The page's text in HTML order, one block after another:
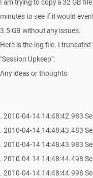
I am trying to copy a 32 GB
minutes to see if it would
3.5 GB without any issues.
Here is the log file. I
"Session Upkeep".
Any ideas or thoughts.
. 2010-04-14 14:48:42.983
. 2010-04-14 14:48:43.483
. 2010-04-14 14:48:43.983
. 2010-04-14 14:48:44.498
. 2010-04-14 14:48:44.998